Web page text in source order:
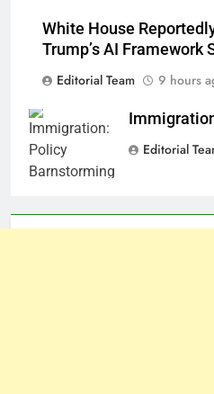
White House
Trump’s AI Framework
Editorial Team
9 hours
Editorial